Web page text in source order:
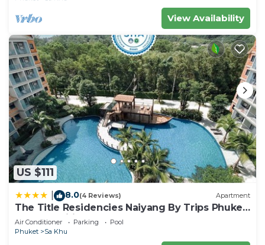
View Availability
US $111
8.0(4 Reviews) Apartment
The Title Residencies Naiyang By Trips Phuket
- SHA Certified
Air Conditioner Parking
Pool
Phuket
Sa Khu